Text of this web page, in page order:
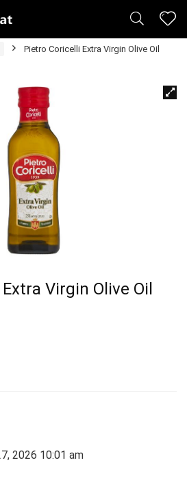
Pietro Coricelli Extra Virgin Olive Oil
Virgin Olive Oil
2026 10:01 am